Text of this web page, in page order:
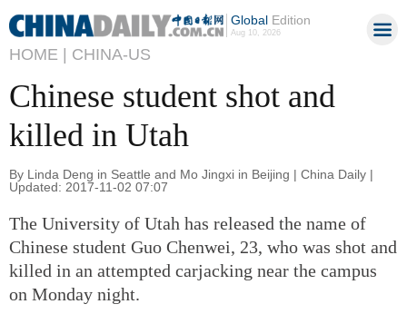
GlobalEdition
Aug 10, 2026
HOME | CHINA-US
Chinese student shot and
killed in Utah
By Linda Deng in Seattle and Mo Jingxi in Beijing | China Daily |
Updated: 2017-11-02 07:07
The University of Utah has released the name of
Chinese student Guo Chenwei, 23, who was shot and
killed in an attempted carjacking near the campus
on Monday night.